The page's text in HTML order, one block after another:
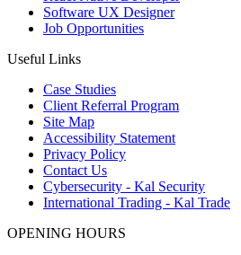
Software UX Designer
Job Opportunities
Useful Links
Case Studies
Client Referral Program
Site Map
Accessibility Statement
Privacy Policy
Contact Us
Cybersecurity - Kal Security
International Trading - Kal Trade
OPENING HOURS